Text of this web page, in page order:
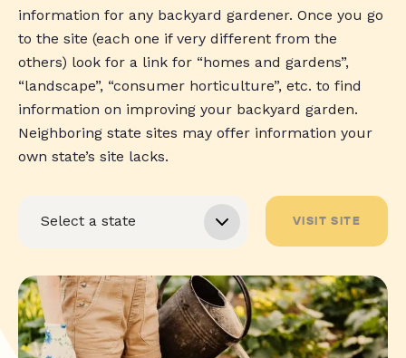
information for any backyard gardener. Once you go
to the site (each one if very different from the
others) look for a link for “homes and gardens”,
“landscape”, “consumer horticulture”, etc. to find
information on improving your backyard garden.
Neighboring state sites may offer information your
own state’s site lacks.
VISIT SITE